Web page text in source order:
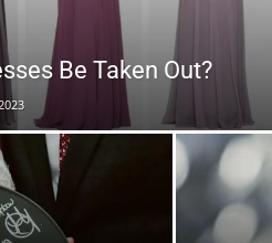
Be Taken Out?